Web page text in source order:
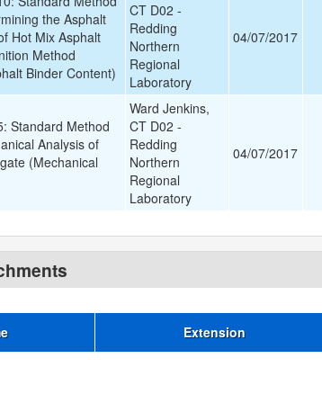
the Asphalt
Hot Mix Asphalt
Method
Binder Content)
CT D02 -
Redding
Northern
Regional
Laboratory
04/07/2017
Standard Method
Analysis of
(Mechanical
Ward Jenkins,
CT D02 -
Redding
Northern
Regional
Laboratory
04/07/2017
Extension